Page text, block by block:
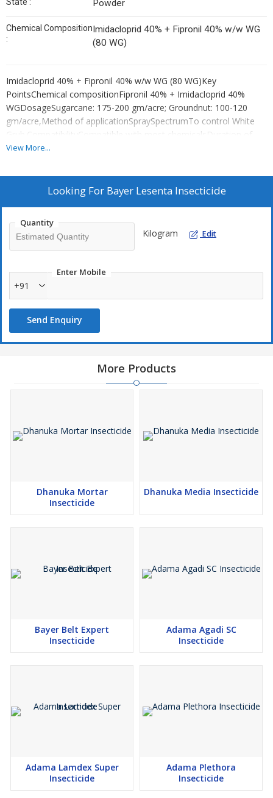
Powder
Chemical Composition
:
Imidacloprid 40% + Fipronil 40% w/w WG
(80 WG)
Imidacloprid 40% + Fipronil 40% w/w WG (80 WG)Key
PointsChemical compositionFipronil 40% + Imidacloprid 40%
WGDosageSugarcane: 175-200 gm/acre; Groundnut: 100-120
gm/acre,Method of applicationSpraySpectrumTo control White
Grub.CompatibilityCompatible with most chemicalsDuration of
effect10 daysFrequency of applicationDepends on pest incidence
View More...
Looking For Bayer Lesenta Insecticide
Quantity
Kilogram Edit
Enter Mobile
+91
Send Enquiry
More Products
Dhanuka Mortar
Insecticide
Dhanuka Media Insecticide
Bayer Belt Expert
Insecticide
Adama Agadi SC
Insecticide
Adama Lamdex Super
Insecticide
Adama Plethora
Insecticide